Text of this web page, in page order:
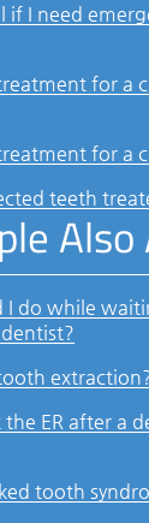
if I need
for a
for a
teeth
Also
I do while
ER after a
tooth